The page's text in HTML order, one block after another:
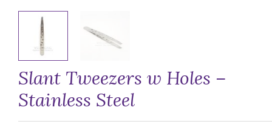
Slant Tweezers w Holes –
Stainless Steel